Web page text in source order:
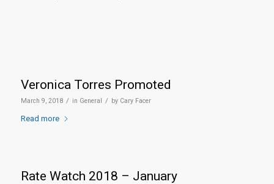
Veronica Torres Promoted
March 9, 2018 / in General / by Cary Facer
Read more
Rate Watch 2018 – January